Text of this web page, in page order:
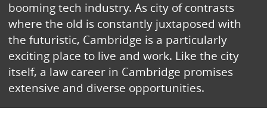
booming tech industry. As city of contrasts
where the old is constantly juxtaposed with
the futuristic, Cambridge is a particularly
exciting place to live and work. Like the city
itself, a law career in Cambridge promises
extensive and diverse opportunities.